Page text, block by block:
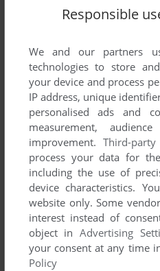
Responsible
We and our partners
technologies to store
your device and process
IP address, unique
personalised ads and
measurement,
improvement. Third-
process your data for
including the use of
device characteristics.
website only. Some
interest instead of
object inAdvertising
your consent at any time
Policy